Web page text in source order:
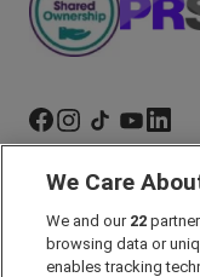
Marketing Preferences
Past Developments
Accessibility policy
We Care
We and our 22
browsing data or
enables tracking